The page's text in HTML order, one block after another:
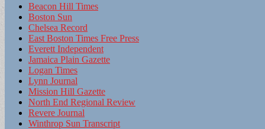
Beacon Hill Times
Boston Sun
Chelsea Record
East Boston Times Free Press
Everett Independent
Jamaica Plain Gazette
Logan Times
Lynn Journal
Mission Hill Gazette
North End Regional Review
Revere Journal
Winthrop Sun Transcript